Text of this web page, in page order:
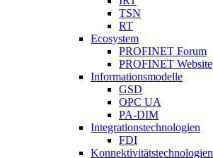
TSN
RT
Ecosystem
PROFINET Forum
PROFINET Website
Informationsmodelle
GSD
OPC UA
PA-DIM
Integrationstechnologien
FDI
Konnektivitätstechnologien